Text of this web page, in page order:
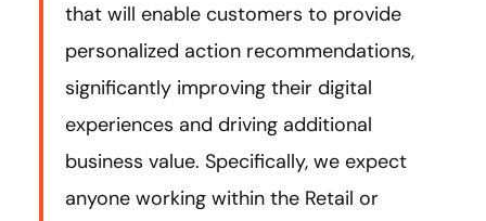
that will enable customers to provide
personalized action recommendations,
significantly improving their digital
experiences and driving additional
business value. Specifically, we expect
anyone working within the Retail or